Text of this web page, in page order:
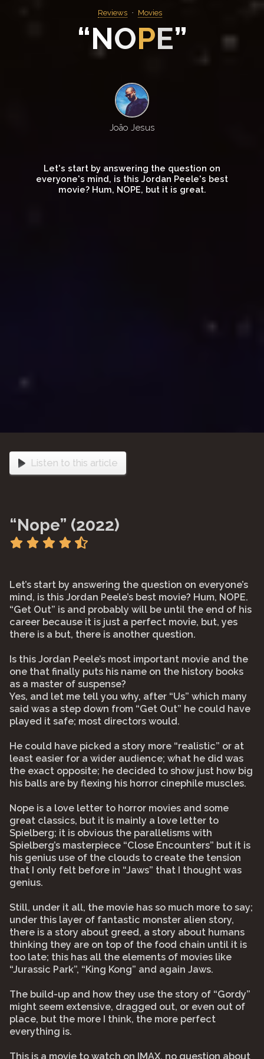
Reviews Movies
“NOPE”
João Jesus
Let's start by answering the question on
everyone's mind, is this Jordan Peele's best
movie? Hum, NOPE, but it is great.
Listen to this article
“Nope” (2022)
Let’s start by answering the question on everyone’s
mind, is this Jordan Peele’s best movie? Hum, NOPE.
“Get Out” is and probably will be until the end of his
career because it is just a perfect movie, but, yes
there is a but, there is another question.
Is this Jordan Peele’s most important movie and the
one that finally puts his name on the history books
as a master of suspense?
Yes, and let me tell you why, after “Us” which many
said was a step down from “Get Out” he could have
played it safe; most directors would.
He could have picked a story more “realistic” or at
least easier for a wider audience; what he did was
the exact opposite; he decided to show just how big
his balls are by flexing his horror cinephile muscles.
Nope is a love letter to horror movies and some
great classics, but it is mainly a love letter to
Spielberg; it is obvious the parallelisms with
Spielberg’s masterpiece “Close Encounters” but it is
his genius use of the clouds to create the tension
that I only felt before in “Jaws” that I thought was
genius.
Still, under it all, the movie has so much more to say;
under this layer of fantastic monster alien story,
there is a story about greed, a story about humans
thinking they are on top of the food chain until it is
too late; this has all the elements of movies like
“Jurassic Park”, “King Kong” and again Jaws.
The build-up and how they use the story of “Gordy”
might seem extensive, dragged out, or even out of
place, but the more I think, the more perfect
everything is.
This is a movie to watch on IMAX, no question about